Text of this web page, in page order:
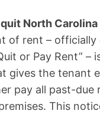
North Carolina
of rent – officially
or Pay Rent” –
gives the tenant
pay all past-due
This